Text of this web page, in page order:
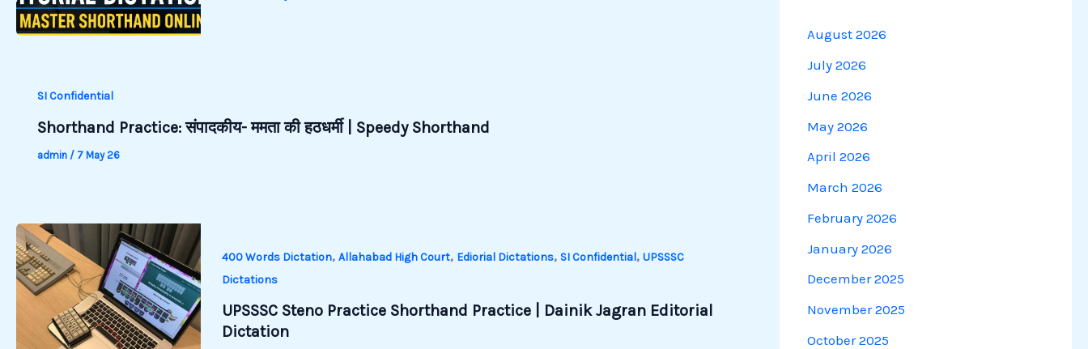
SI Confidential
Shorthand Practice: संपादकीय- ममता की हठधर्मी | Speedy Shorthand
admin / 7 May 26
400 Words Dictation, Allahabad High Court, Ediorial Dictations, SI Confidential, UPSSSC
Dictations
UPSSSC Steno Practice Shorthand Practice | Dainik Jagran Editorial
Dictation
August 2026
July 2026
June 2026
May 2026
April 2026
March 2026
February 2026
January 2026
December 2025
November 2025
October 2025